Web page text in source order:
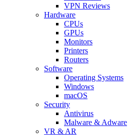
VPN Reviews
Hardware
CPUs
GPUs
Monitors
Printers
Routers
Software
Operating Systems
Windows
macOS
Security
Antivirus
Malware & Adware
VR & AR